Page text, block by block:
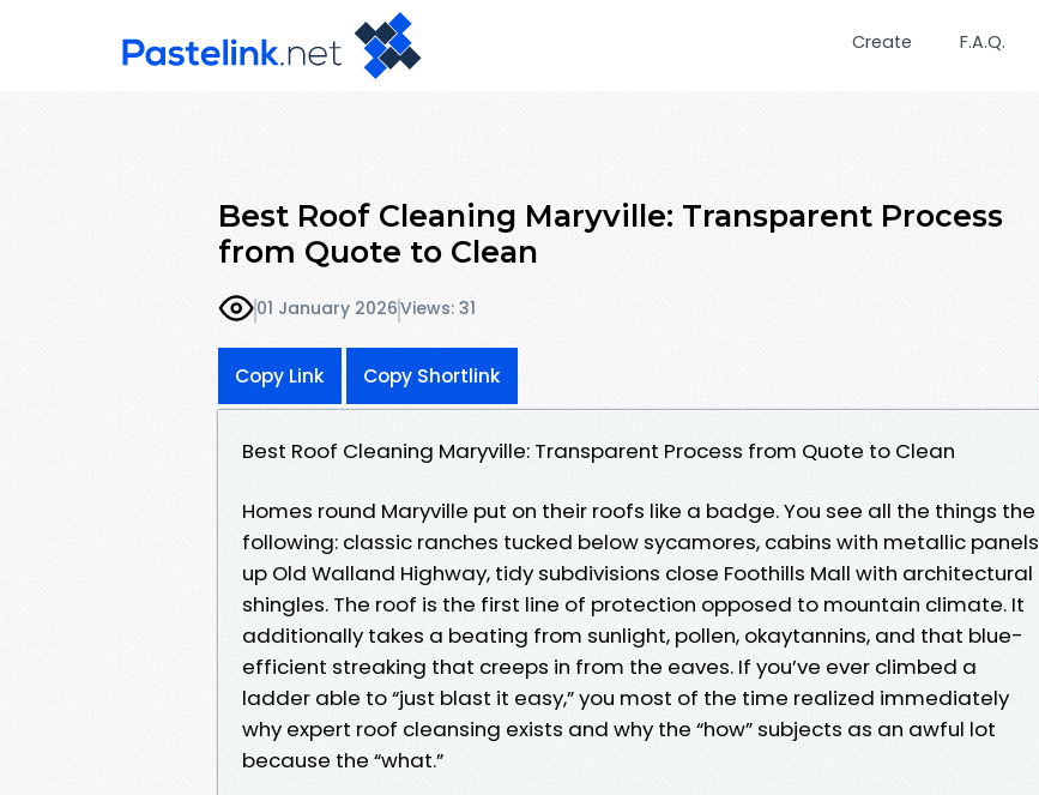
Create F.A.Q.
Best Roof Cleaning Maryville: Transparent Process
from Quote to Clean
01 January 2026Views: 31
Copy Link Copy Shortlink
Best Roof Cleaning Maryville: Transparent Process from Quote to Clean
Homes round Maryville put on their roofs like a badge. You see all the things the
following: classic ranches tucked below sycamores, cabins with metallic panels
up Old Walland Highway, tidy subdivisions close Foothills Mall with architectural
shingles. The roof is the first line of protection opposed to mountain climate. It
additionally takes a beating from sunlight, pollen, okaytannins, and that blue-
efficient streaking that creeps in from the eaves. If you’ve ever climbed a
ladder able to “just blast it easy,” you most of the time realized immediately
why expert roof cleansing exists and why the “how” subjects as an awful lot
because the “what.”